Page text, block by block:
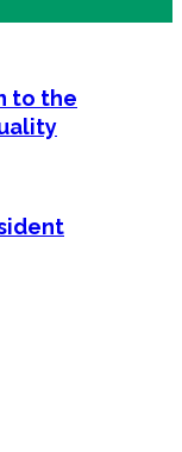
to the